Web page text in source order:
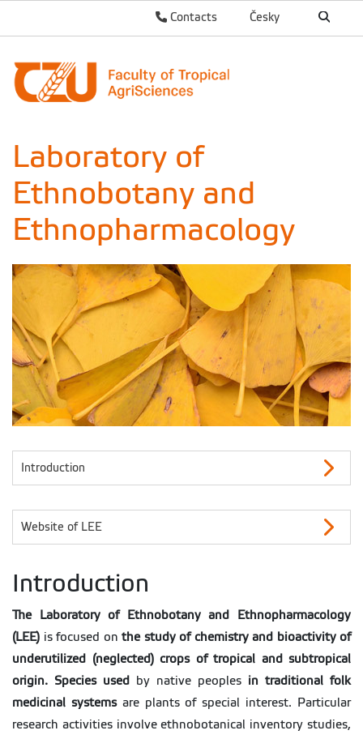
Česky
Contacts
Laboratory of
Ethnobotany and
Ethnopharmacology
Introduction
Website of LEE
Introduction
The Laboratory of Ethnobotany and Ethnopharmacology
(LEE) is focused on the study of chemistry and bioactivity of
underutilized (neglected) crops of tropical and subtropical
origin. Species used by native peoples in traditional folk
medicinal systemsare plants of special interest. Particular
research activities involve ethnobotanical inventory studies,